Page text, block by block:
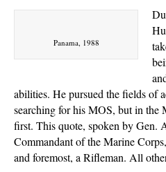
Panama, 1988
abilities. He pursued the fields of
searching for his MOS, but in the
first. This quote, spoken by Gen.
Commandant of the Marine
and foremost, a Rifleman. All